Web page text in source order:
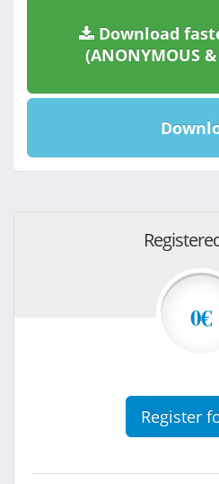
Download
(ANONYMOUS
0€
Register